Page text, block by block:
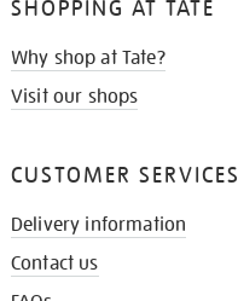
SHOPPING AT TATE
Why shop at Tate?
Visit our shops
CUSTOMER SERVICES
Delivery information
Contact us